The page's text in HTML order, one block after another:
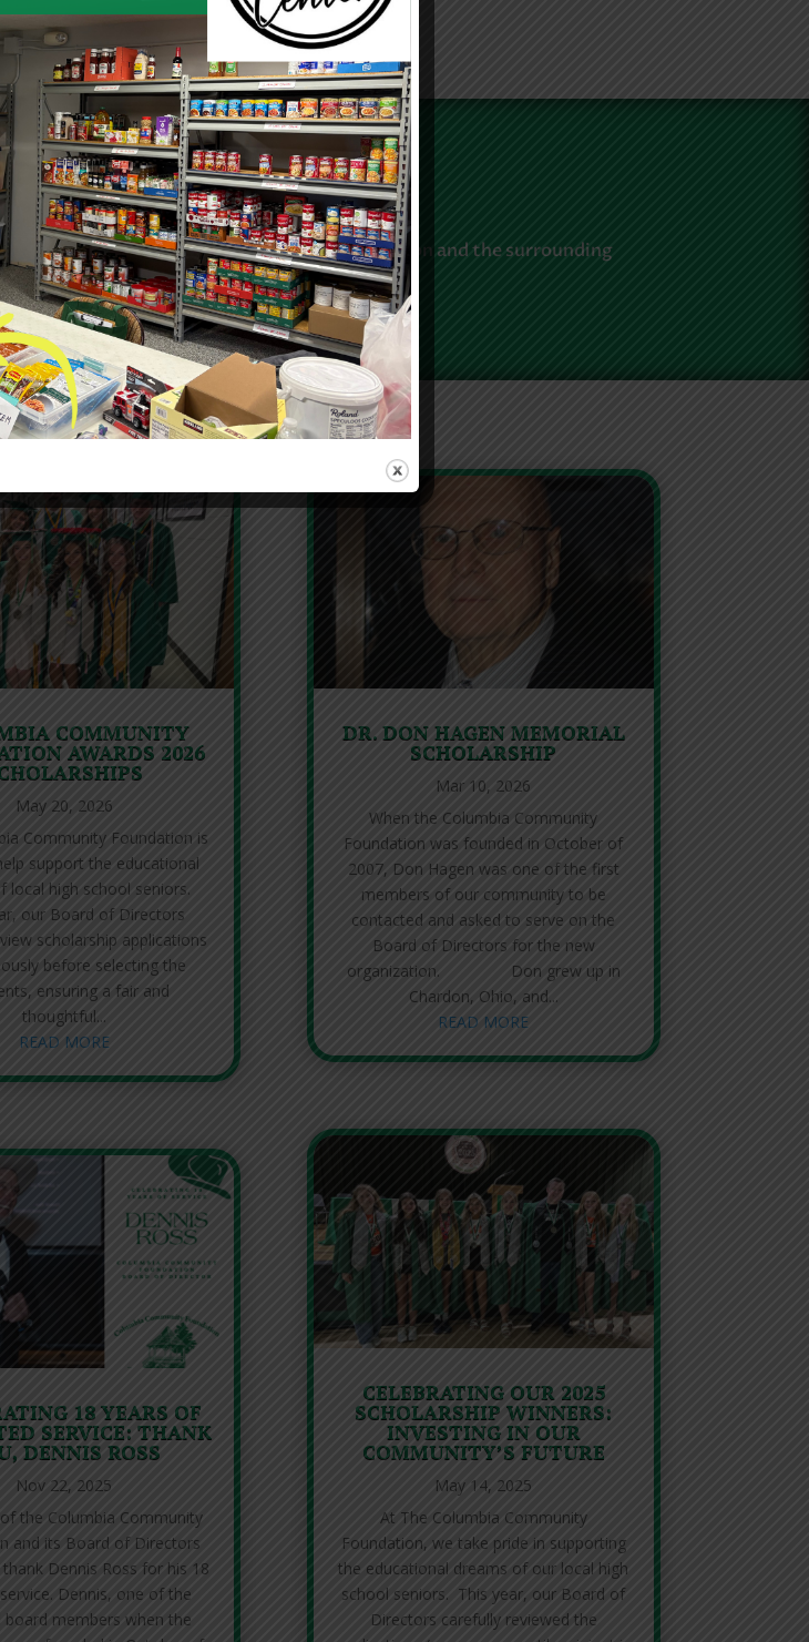
Blog
and programs throughout Columbia station and the surrounding
latest news, announcements and events
COMMUNITY
AWARDS 2026
May 20, 2026
Community Foundation is
support the educational
local high school seniors.
our Board of Directors
scholarship applications
before selecting the
ensuring a fair and
thoughtful...
READ MORE
18 YEARS OF
SERVICE: THANK
DENNIS ROSS
Nov 22, 2025
the Columbia Community
and its Board of Directors
Dennis Ross for his 18
Dennis, one of the
board members when the
DR. DON HAGEN MEMORIAL
SCHOLARSHIP
Mar 10, 2026
When the Columbia Community
Foundation was founded in October of
2007, Don Hagen was one of the first
members of our community to be
contacted and asked to serve on the
Board of Directors for the new
organization. Don grew up in
Chardon, Ohio, and...
READ MORE
CELEBRATING OUR 2025
SCHOLARSHIP WINNERS:
INVESTING IN OUR
COMMUNITY’S FUTURE
May 14, 2025
At The Columbia Community
Foundation, we take pride in supporting
the educational dreams of our local high
school seniors. This year, our Board of
Directors carefully reviewed the